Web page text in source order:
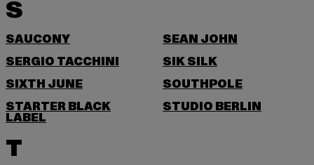
S
SAUCONY
SEAN JOHN
SERGIO TACCHINI
SIK SILK
SIXTH JUNE
SOUTHPOLE
STARTER BLACK
LABEL
STUDIO BERLIN
T